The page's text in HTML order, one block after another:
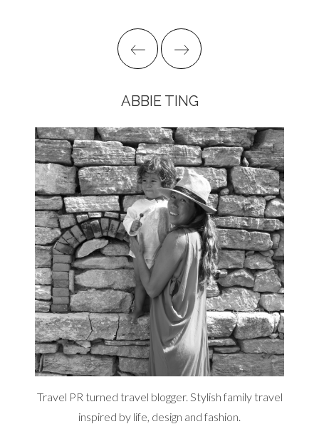
ABBIE TING
Travel PR turned travel blogger. Stylish family travel
inspired by life, design and fashion.